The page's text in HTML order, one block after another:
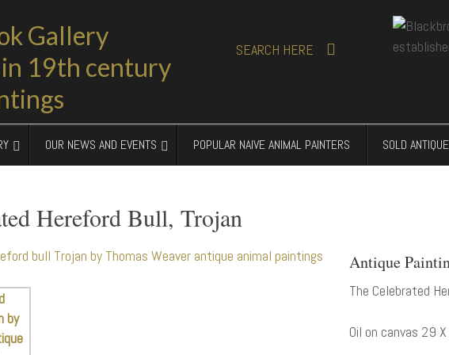
SEARCH HERE
OUR NEWS AND EVENTS POPULAR NAIVE ANIMAL PAINTERS SOLD
Hereford Bull, Trojan
Antique
The Celebrated
Oil on canvas 29